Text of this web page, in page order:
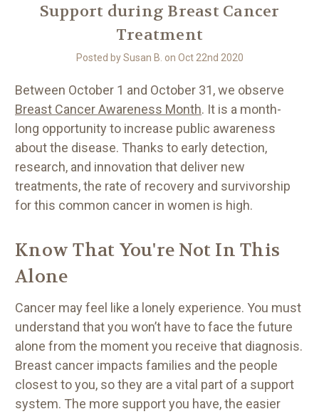
Support during Breast Cancer
Treatment
Posted by Susan B. on Oct 22nd 2020
Between October 1 and October 31, we observe
Breast Cancer Awareness Month. It is a month-
long opportunity to increase public awareness
about the disease. Thanks to early detection,
research, and innovation that deliver new
treatments, the rate of recovery and survivorship
for this common cancer in women is high.
Know That You're Not In This
Alone
Cancer may feel like a lonely experience. You must
understand that you won’t have to face the future
alone from the moment you receive that diagnosis.
Breast cancer impacts families and the people
closest to you, so they are a vital part of a support
system. The more support you have, the easier